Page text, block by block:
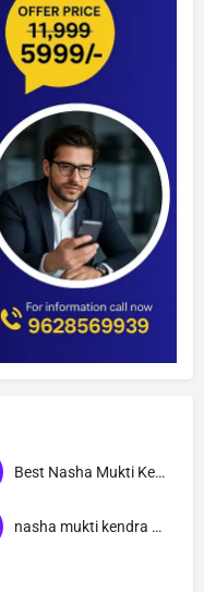
Best Nasha Mukti Kendra
nasha mukti kendra Rajasthan